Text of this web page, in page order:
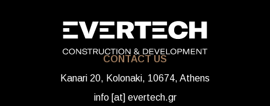
CONTACT US
Kanari 20, Kolonaki, 10674, Athens
info [at] evertech.gr